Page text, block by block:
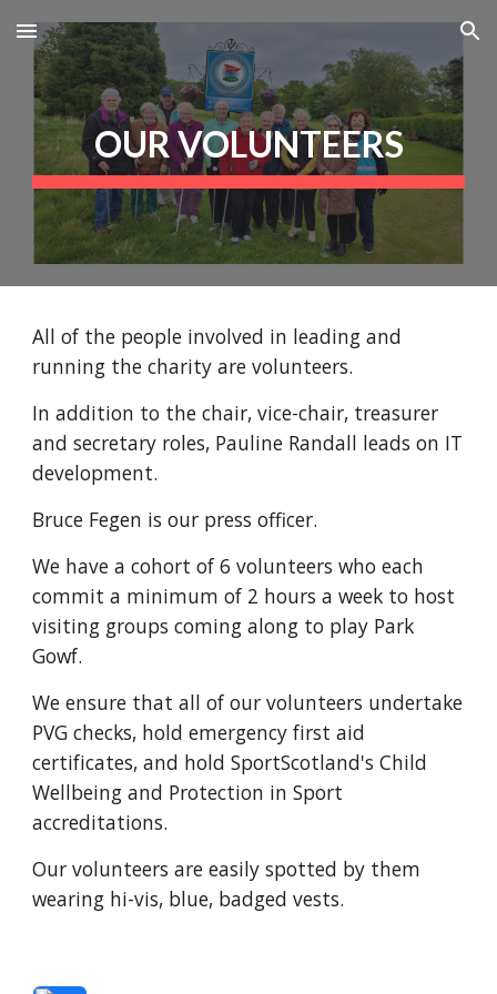
Skip to main content Skip to navigation
OUR VOLUNTEERS
All of the people involved in leading and
running the charity are volunteers.
In addition to the chair, vice-chair, treasurer
and secretary roles, Pauline Randall leads on IT
development.
Bruce Fegen is our press officer.
We have a cohort of 6 volunteers who each
commit a minimum of 2 hours a week to host
visiting groups coming along to play Park
Gowf.
We ensure that all of our volunteers undertake
PVG checks, hold emergency first aid
certificates, and hold SportScotland's Child
Wellbeing and Protection in Sport
accreditations.
Our volunteers are easily spotted by them
wearing hi-vis, blue, badged vests.